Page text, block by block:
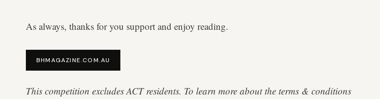
As always, thanks for you support and enjoy reading.
BHMAGAZINE.COM.AU
This competition excludes ACT residents. To learn more about the terms & conditions